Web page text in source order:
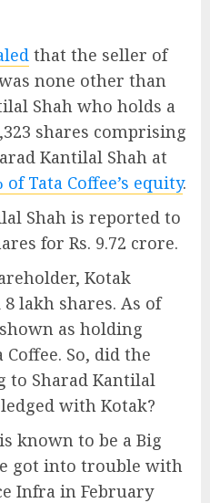
that the seller of
none other than
Shah who holds a
shares comprising
Kantilal Shah at
of Tata Coffee’s equity.
Shah is reported to
for Rs. 9.72 crore.
Kotak
lakh shares. As of
as holding
Coffee. So, did the
to Sharad Kantilal
with Kotak?
known to be a Big
got into trouble with
Infra in February